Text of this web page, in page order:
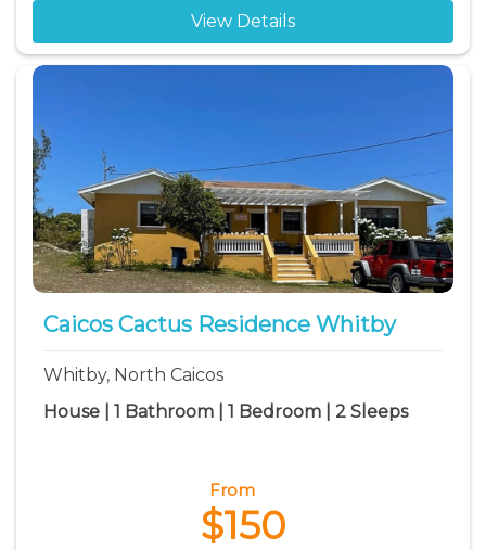
View Details
Caicos Cactus Residence Whitby
Whitby, North Caicos
House | 1 Bathroom | 1 Bedroom | 2 Sleeps
From
$150